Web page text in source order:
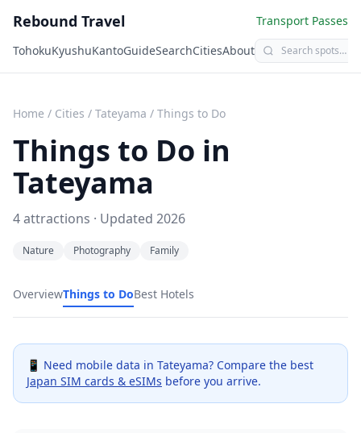
Rebound Travel
Transport Passes
TohokuKyushuKantoGuideSearchCitiesAbout
Home / Cities / Tateyama / Things to Do
Things to Do in
Tateyama
4attractions · Updated 2026
Nature Photography Family
OverviewThings to DoBest Hotels
📱 Need mobile data in Tateyama? Compare the best
Japan SIM cards & eSIMs before you arrive.